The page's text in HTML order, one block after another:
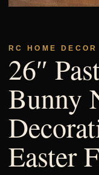
RC HOME DECOR
26″
Bunny
Easter